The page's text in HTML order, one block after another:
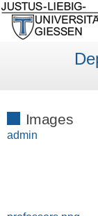
Images
admin